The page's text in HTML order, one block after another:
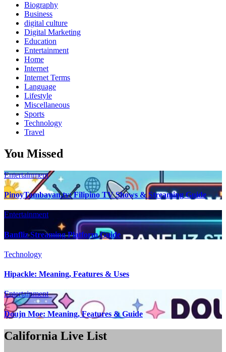
Biography
Business
digital culture
Digital Marketing
Education
Entertainment
Home
Internet
Internet Terms
Language
Lifestyle
Miscellaneous
Sports
Technology
Travel
You Missed
Entertainment
PinoyTambayan.tv: Filipino TV Shows & Streaming Guide
Entertainment
Banfliz Streaming Platform Guide
Technology
Hipackle: Meaning, Features & Uses
Entertainment
Doujn Moe: Meaning, Features & Guide
California Live List